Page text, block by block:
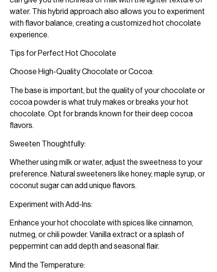
water. This hybrid approach also allows you to experiment
with flavor balance, creating a customized hot chocolate
experience.
Tips for Perfect Hot Chocolate
Choose High-Quality Chocolate or Cocoa:
The base is important, but the quality of your chocolate or
cocoa powder is what truly makes or breaks your hot
chocolate. Opt for brands known for their deep cocoa
flavors.
Sweeten Thoughtfully:
Whether using milk or water, adjust the sweetness to your
preference. Natural sweeteners like honey, maple syrup, or
coconut sugar can add unique flavors.
Experiment with Add-Ins:
Enhance your hot chocolate with spices like cinnamon,
nutmeg, or chili powder. Vanilla extract or a splash of
peppermint can add depth and seasonal flair.
Mind the Temperature: